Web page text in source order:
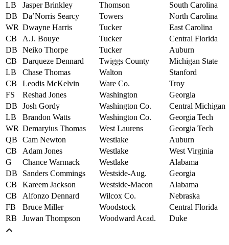
LB
Jasper Brinkley Thomson
South Carolina
DB
Da’Norris Searcy Towers
North Carolina
WR Dwayne Harris Tucker
East Carolina
CB
A.J. Bouye Tucker
Central Florida
DB
Neiko Thorpe Tucker
Auburn
CB
Darqueze Dennard Twiggs County
Michigan State
LB
Chase Thomas Walton
Stanford
CB
Leodis McKelvin Ware Co.
Troy
FS
Reshad Jones Washington
Georgia
DB
Josh Gordy Washington Co.
Central Michigan
LB
Brandon Watts Washington Co.
Georgia Tech
WR Demaryius Thomas West Laurens
Georgia Tech
QB
Cam Newton Westlake
Auburn
CB
Adam Jones Westlake
West Virginia
G
Chance Warmack Westlake
Alabama
DB
Sanders Commings Westside-Aug.
Georgia
CB
Kareem Jackson Westside-Macon
Alabama
CB
Alfonzo Dennard Wilcox Co.
Nebraska
FB
Bruce Miller Woodstock
Central Florida
RB
Juwan Thompson Woodward Acad. Duke